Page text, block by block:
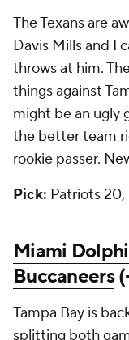
The Texans are
Davis Mills and I
throws at him.
things against
might be an ugly
the better team
rookie passer.
Pick: Patriots 20,
Miami
Buccaneers
Tampa Bay is
splitting both